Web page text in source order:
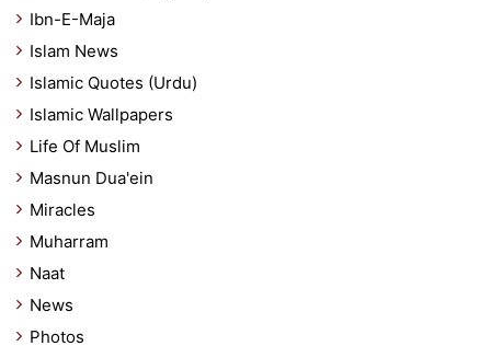
Ibn-E-Maja
Islam News
Islamic Quotes (Urdu)
Islamic Wallpapers
Life Of Muslim
Masnun Dua'ein
Miracles
Muharram
Naat
News
Photos